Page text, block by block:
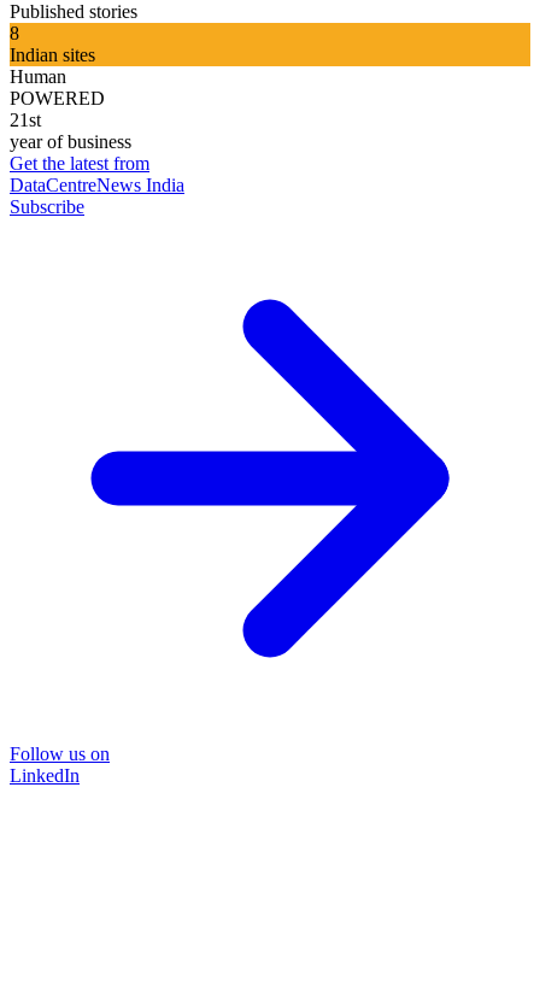
Published stories
8
Indian sites
Human
POWERED
21st
year of business
Get the latest from
DataCentreNews India
Subscribe
Follow us on
LinkedIn